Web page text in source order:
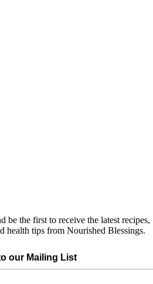
be the first to receive the latest recipes,
health tips from Nourished Blessings.
our Mailing List